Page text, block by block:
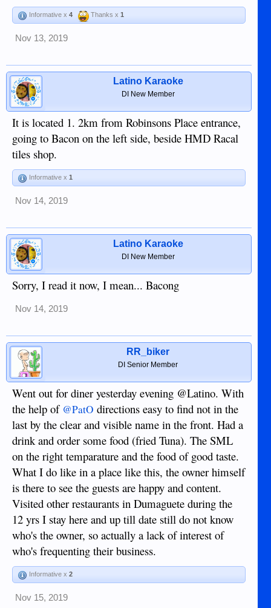
Informative x 4 Thanks x 1
Nov 13, 2019
Latino Karaoke
DI New Member
It is located 1. 2km from Robinsons Place entrance,
going to Bacon on the left side, beside HMD Racal
tiles shop.
Informative x 1
Nov 14, 2019
Latino Karaoke
DI New Member
Sorry, I read it now, I mean... Bacong
Nov 14, 2019
RR_biker
DI Senior Member
Went out for diner yesterday evening @Latino. With
the help of @PatO directions easy to find not in the
last by the clear and visible name in the front. Had a
drink and order some food (fried Tuna). The SML
on the right temparature and the food of good taste.
What I do like in a place like this, the owner himself
is there to see the guests are happy and content.
Visited other restaurants in Dumaguete during the
12 yrs I stay here and up till date still do not know
who's the owner, so actually a lack of interest of
who's frequenting their business.
Informative x 2
Nov 15, 2019